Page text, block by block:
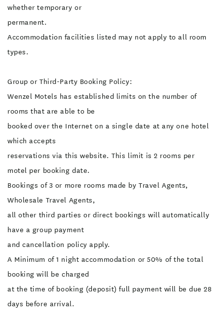
whether temporary or
permanent.
Accommodation facilities listed may not apply to all room
types.
Group or Third-Party Booking Policy:
Wenzel Motels has established limits on the number of
rooms that are able to be
booked over the Internet on a single date at any one hotel
which accepts
reservations via this website. This limit is 2 rooms per
motel per booking date.
Bookings of 3 or more rooms made by Travel Agents,
Wholesale Travel Agents,
all other third parties or direct bookings will automatically
have a group payment
and cancellation policy apply.
A Minimum of 1 night accommodation or 50% of the total
booking will be charged
at the time of booking (deposit) full payment will be due 28
days before arrival.